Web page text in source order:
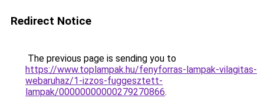
Redirect Notice
The previous page is sending you to
https://www.toplampak.hu/fenyforras-lampak-vilagitas-
webaruhaz/1-izzos-fuggesztett-
lampak/00000000000279270866.